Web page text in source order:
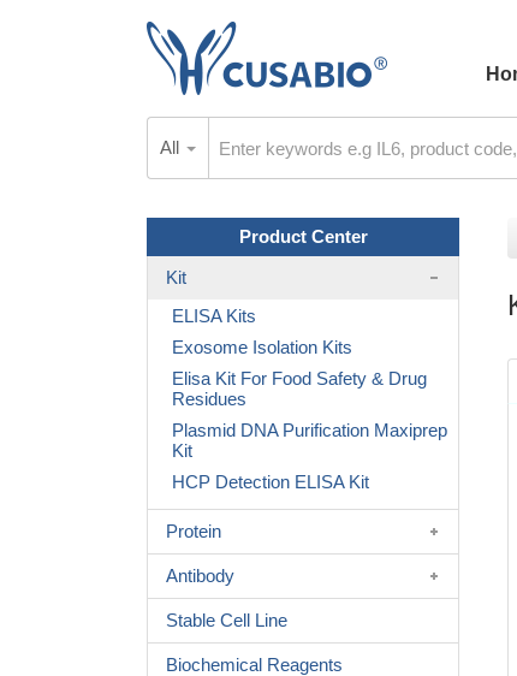
All
Product Center
Kit
ELISA Kits
Exosome Isolation Kits
Elisa Kit For Food Safety & Drug
Residues
Plasmid DNA Purification Maxiprep
Kit
HCP Detection ELISA Kit
Protein
Antibody
Stable Cell Line
Biochemical Reagents